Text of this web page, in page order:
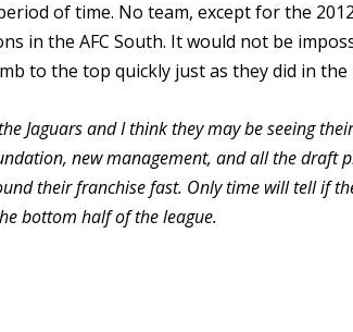
of time. No team, except for the
in the AFC South. It would not be
to the top quickly just as they did in the
Jaguars and I think they may be seeing
new management, and all the draft
their franchise fast. Only time will tell if
bottom half of the league.